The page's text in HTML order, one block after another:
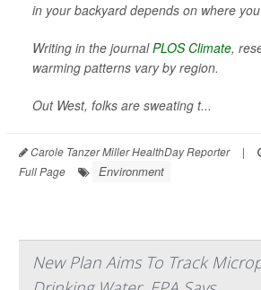
in your backyard depends on where
Writing in the journalPLOS Climate,
warming patterns vary by region.
Out West, folks are sweating t...
Carole Tanzer Miller HealthDay Reporter |
Full Page
Environment
New Plan Aims To Track